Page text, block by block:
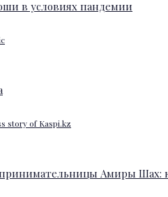
story of Kaspi.kz